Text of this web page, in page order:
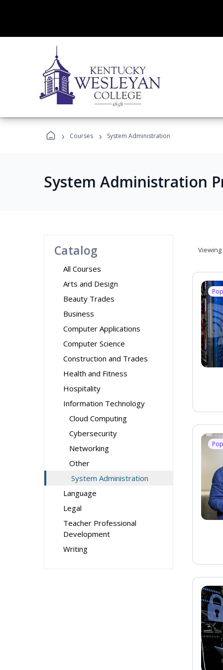
› Courses › System Administration
System Administration
Catalog
All Courses
Arts and Design
Beauty Trades
Business
Computer Applications
Computer Science
Construction and Trades
Health and Fitness
Hospitality
Information Technology
Cloud Computing
Cybersecurity
Networking
Other
System Administration
Language
Legal
Teacher Professional
Development
Writing
Viewing